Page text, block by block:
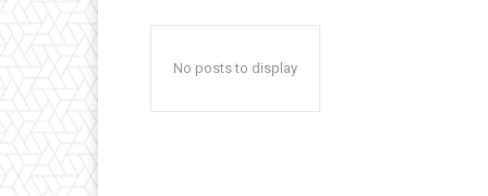
No posts to display